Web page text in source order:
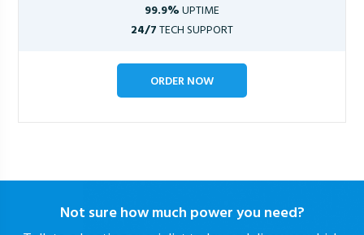
99.9%UPTIME
24/7TECH SUPPORT
ORDER NOW
Not sure how much power you need?